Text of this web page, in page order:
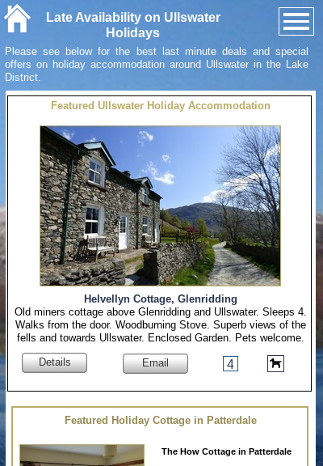
Late Availability on Ullswater
Holidays
Please see below for the best last minute deals and special
offers on holiday accommodation around Ullswater in the Lake
District.
Helvellyn Cottage, Glenridding
Old miners cottage above Glenridding and Ullswater. Sleeps 4.
Walks from the door. Woodburning Stove. Superb views of the
fells and towards Ullswater. Enclosed Garden. Pets welcome.
Details
4
Email
Featured Ullswater Holiday Accommodation
Featured Holiday Cottage in Patterdale
The How Cottage in Patterdale